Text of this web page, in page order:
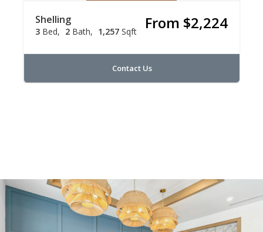
Shelling
3 Bed 2 Bath 1,257 Sqft From $2,224
Contact Us